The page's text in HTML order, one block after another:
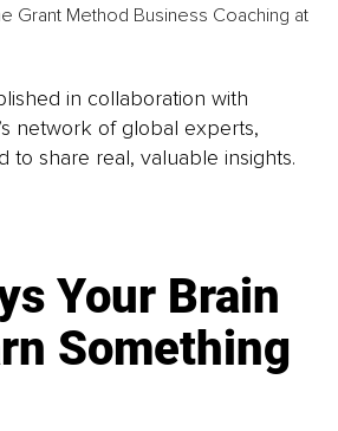
Grant Method Business Coaching at
in collaboration with
network of global experts,
to share real, valuable insights.
Your Brain
Something